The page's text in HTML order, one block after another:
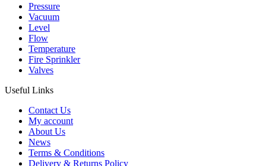
Pressure
Vacuum
Level
Flow
Temperature
Fire Sprinkler
Valves
Useful Links
Contact Us
My account
About Us
News
Terms & Conditions
Delivery & Returns Policy